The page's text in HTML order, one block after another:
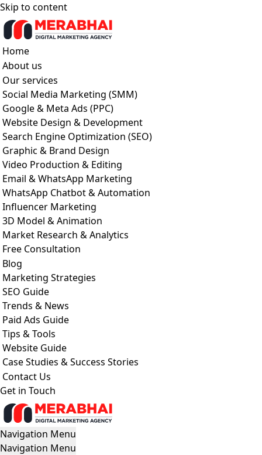
Skip to content
Home
About us
Our services
Social Media Marketing (SMM)
Google & Meta Ads (PPC)
Website Design & Development
Search Engine Optimization (SEO)
Graphic & Brand Design
Video Production & Editing
Email & WhatsApp Marketing
WhatsApp Chatbot & Automation
Influencer Marketing
3D Model & Animation
Market Research & Analytics
Free Consultation
Blog
Marketing Strategies
SEO Guide
Trends & News
Paid Ads Guide
Tips & Tools
Website Guide
Case Studies & Success Stories
Contact Us
Get in Touch
Navigation Menu
Navigation Menu